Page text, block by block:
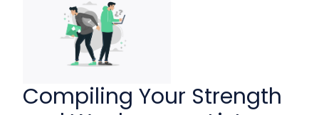
Compiling Your Strength